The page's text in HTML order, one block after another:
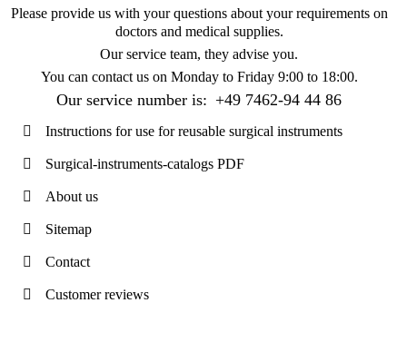
Please provide us with your questions about your requirements on
doctors and medical supplies.
Our service team, they advise you.
You can contact us on Monday to Friday 9:00 to 18:00.
Our service number is: +49 7462-94 44 86
Instructions for use for reusable surgical instruments
Surgical-instruments-catalogs PDF
About us
Sitemap
Contact
Customer reviews